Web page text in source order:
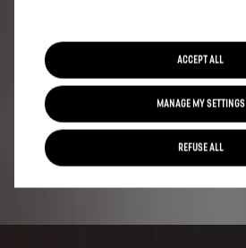
MANAGE MY SETTINGS
ACCEPT ALL
REFUSE ALL